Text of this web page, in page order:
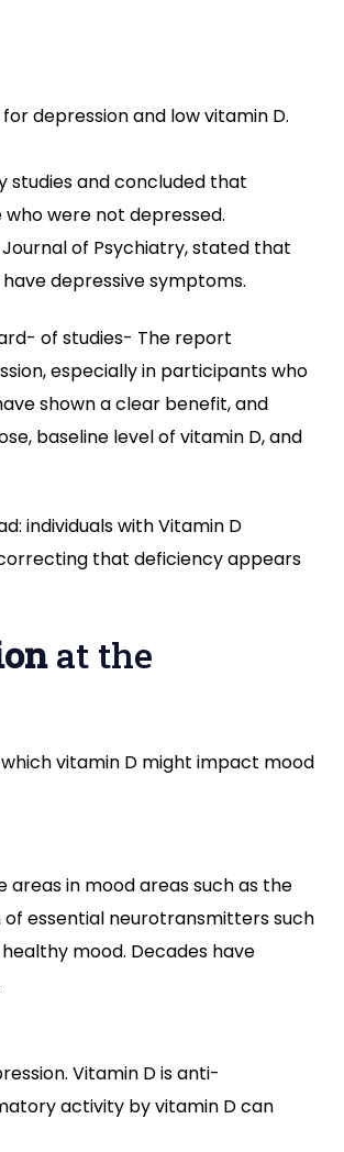
depression and low vitamin D.
studies and concluded that
were not depressed.
of Psychiatry, stated that
depressive symptoms.
of studies- The report
especially in participants who
shown a clear benefit, and
baseline level of vitamin D, and
individuals with Vitamin D
that deficiency appears
at the
vitamin D might impact mood
in mood areas such as the
essential neurotransmitters such
mood. Decades have
Vitamin D is anti-
activity by vitamin D can